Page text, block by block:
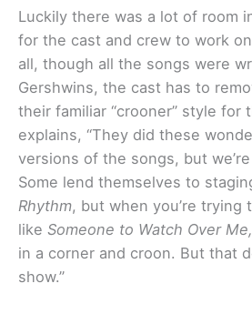
Luckily there was a lot of room
for the cast and crew to work
all, though all the songs were
Gershwins, the cast has to
their familiar “crooner” style for
explains, “They did these
versions of the songs, but
Some lend themselves to
Rhythm, but when you’re trying
like Someone to Watch Over Me,
in a corner and croon. But that
show.”